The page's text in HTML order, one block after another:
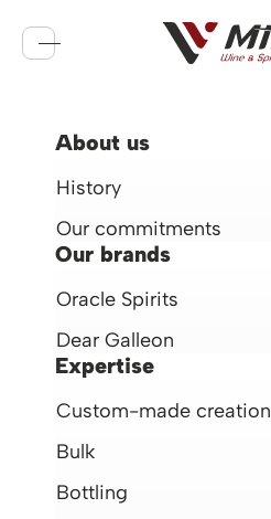
About us
History
Our commitments
Our brands
Oracle Spirits
Dear Galleon
Expertise
Custom-made creation
Bulk
Bottling
Oracle Cognac EXTRA
Cognac 42° -
€188.00